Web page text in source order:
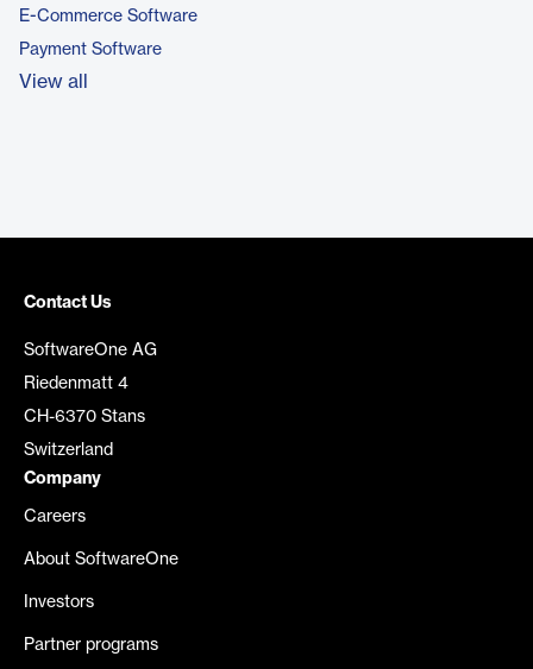
E-Commerce Software
Payment Software
View all
Contact Us
SoftwareOne AG
Riedenmatt 4
CH-6370 Stans
Switzerland
Company
Careers
About SoftwareOne
Investors
Partner programs